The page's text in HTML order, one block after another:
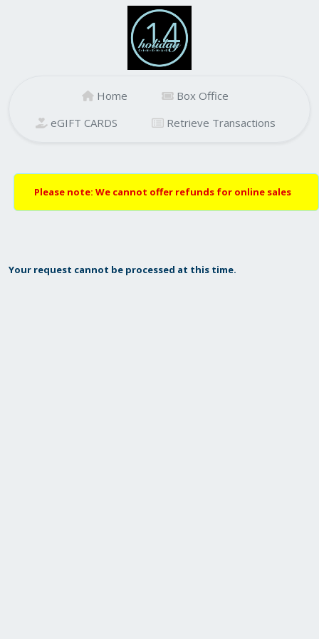
Home
Box Office
eGIFT CARDS
Retrieve Transactions
Please note: We cannot offer refunds for online sales
Your request cannot be processed at this time.